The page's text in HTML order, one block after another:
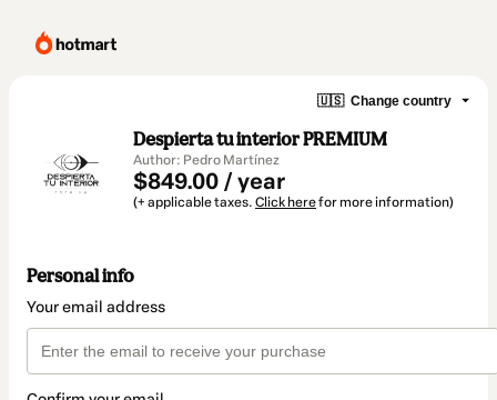
🇺🇸 Change country
Despierta tu interior PREMIUM
Author: Pedro Martínez
$849.00 / year
(+ applicable taxes. Click herefor more information)
Personal info
Your email address